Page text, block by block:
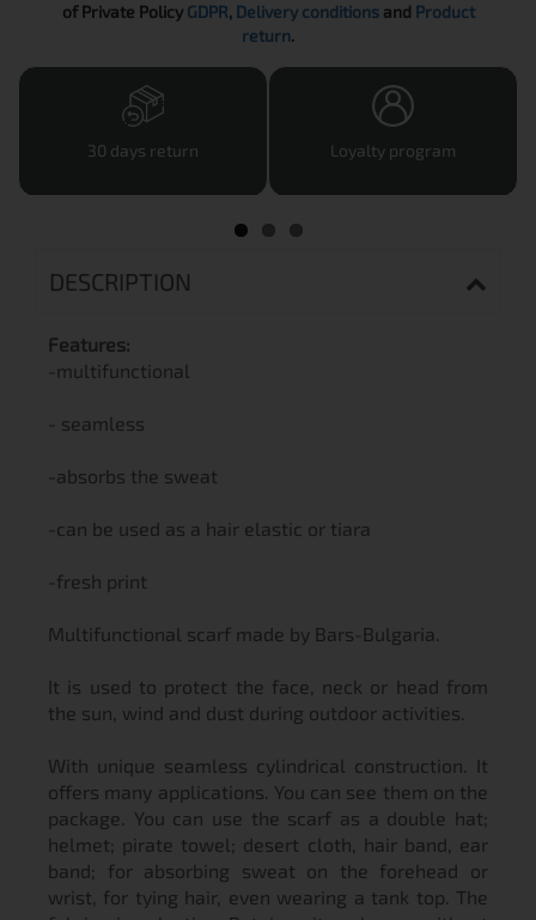
of Private Policy GDPR, Delivery conditionsand Product
return.
30 days return Loyalty program
DESCRIPTION
Features:
-multifunctional
- seamless
-absorbs the sweat
-can be used as a hair elastic or tiara
-fresh print
Multifunctional scarf made by Bars-Bulgaria.
It is used to protect the face, neck or head from
the sun, wind and dust during outdoor activities.
With unique seamless cylindrical construction. It
offers many applications. You can see them on the
package. You can use the scarf as a double hat;
helmet; pirate towel; desert cloth, hair band, ear
band; for absorbing sweat on the forehead or
wrist, for tying hair, even wearing a tank top. The